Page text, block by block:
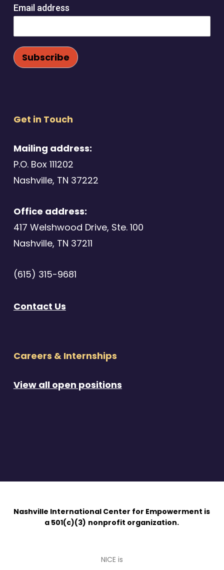
Email address
Get in Touch
Mailing address:
P.O. Box 111202
Nashville, TN 37222
Office address:
417 Welshwood Drive, Ste. 100
Nashville, TN 37211
(615) 315-9681
Contact Us
Careers & Internships
View all open positions
Nashville International Center for Empowerment is
a 501(c)(3) nonprofit organization.
NICE is